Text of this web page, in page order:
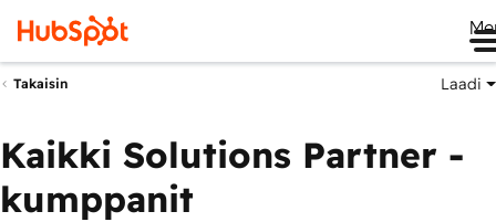
Takaisin Laadi
Kaikki Solutions Partner -
kumppanit